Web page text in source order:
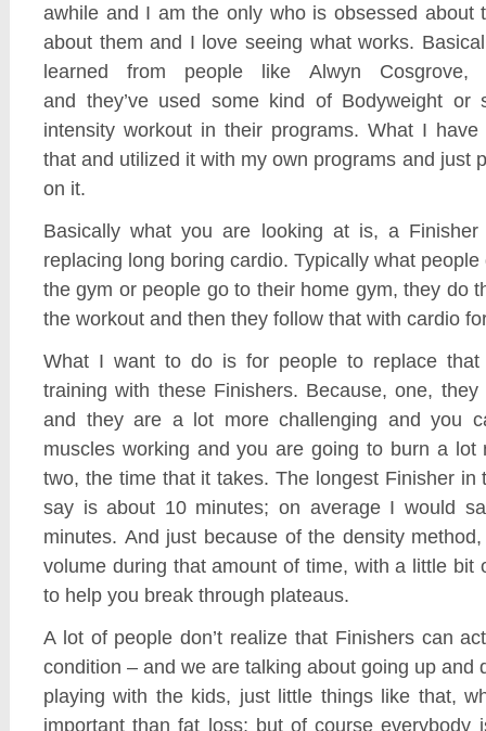
awhile and I am the only who is obsessed about
about them and I love seeing what works.
learned from people like Alwyn Cosgrove,
and they’ve used some kind of Bodyweight or
intensity workout in their programs. What I have
that and utilized it with my own programs and just
on it.
Basically what you are looking at is, a
replacing long boring cardio. Typically what
the gym or people go to their home gym, they do
the workout and then they follow that with cardio
What I want to do is for people to replace
training with these Finishers. Because, one,
and they are a lot more challenging and you
muscles working and you are going to burn a lot
two, the time that it takes. The longest Finisher in
say is about 10 minutes; on average I would
minutes. And just because of the density
volume during that amount of time, with a little bit
to help you break through plateaus.
A lot of people don’t realize that Finishers can
condition – and we are talking about going up and
playing with the kids, just little things like that,
important than fat loss; but of course everybody